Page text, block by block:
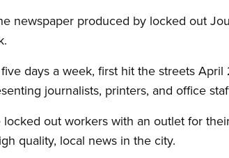
newspaper produced by locked out
days a week, first hit the streets
journalists, printers, and office
out workers with an outlet for
quality, local news in the city.